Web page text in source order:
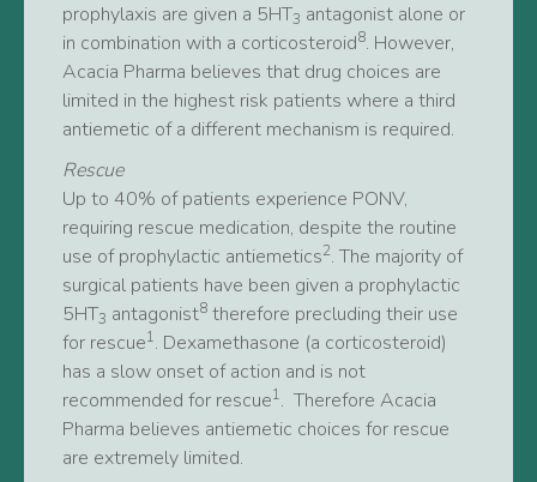
prophylaxis are given a 5HT3 antagonist alone or
in combination with a corticosteroid8. However,
Acacia Pharma believes that drug choices are
limited in the highest risk patients where a third
antiemetic of a different mechanism is required.
Rescue
Up to 40% of patients experience PONV,
requiring rescue medication, despite the routine
use of prophylactic antiemetics2. The majority of
surgical patients have been given a prophylactic
5HT3 antagonist8 therefore precluding their use
for rescue1. Dexamethasone (a corticosteroid)
has a slow onset of action and is not
recommended for rescue1. Therefore Acacia
Pharma believes antiemetic choices for rescue
are extremely limited.